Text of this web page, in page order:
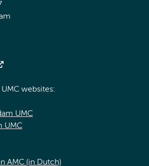
websites:
UMC
UMC
AMC (in Dutch)